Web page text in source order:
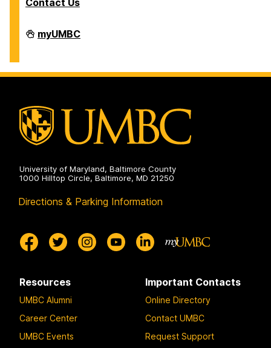
Contact Us
Analytics
on
myUMBC
University of Maryland, Baltimore County
1000 Hilltop Circle, Baltimore, MD 21250
Directions & Parking Information
Resources
UMBC Alumni
Career Center
UMBC Events
Important Contacts
Online Directory
Contact UMBC
Request Support